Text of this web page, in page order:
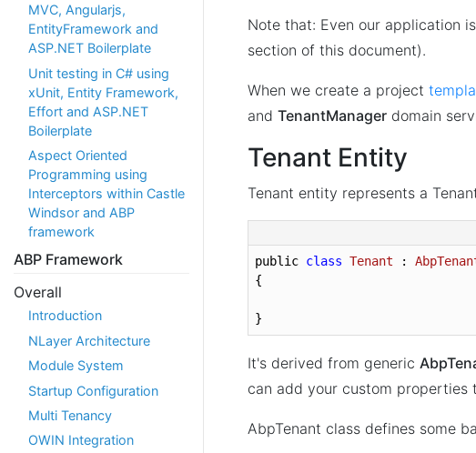
MVC, Angularjs,
EntityFramework and
ASP.NET Boilerplate
Unit testing in C# using
xUnit, Entity Framework,
Effort and ASP.NET
Boilerplate
Aspect Oriented
Programming using
Interceptors within Castle
Windsor and ABP
framework
ABP Framework
Overall
Introduction
NLayer Architecture
Module System
Startup Configuration
Multi Tenancy
OWIN Integration
Note that: Even our application
section of this document).
When we create a project
and TenantManager domain
Tenant Entity
Tenant entity represents a
public class Tenant :
{
}
It's derived from generic
can add your custom properties
AbpTenant class defines some